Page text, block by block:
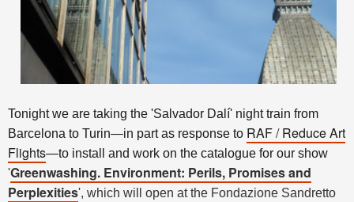
Tonight we are taking the 'Salvador Dalí' night train from
Barcelona to Turin—in part as response to RAF / Reduce Art
Flights—to install and work on the catalogue for our show
'Greenwashing. Environment: Perils, Promises and
Perplexities', which will open at the Fondazione Sandretto